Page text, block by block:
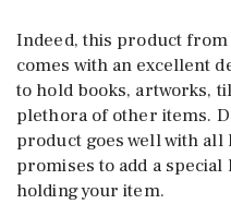
Indeed, this product
comes with an excellent
to hold books, artworks,
plethora of other items.
product goes well with
promises to add a
holding your item.